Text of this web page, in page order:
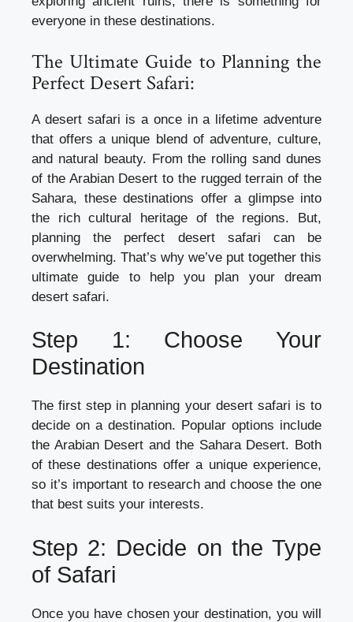
everyone in these destinations.
The Ultimate Guide to Planning the
Perfect Desert Safari:
A desert safari is a once in a lifetime adventure
that offers a unique blend of adventure, culture,
and natural beauty. From the rolling sand dunes
of the Arabian Desert to the rugged terrain of the
Sahara, these destinations offer a glimpse into
the rich cultural heritage of the regions. But,
planning the perfect desert safari can be
overwhelming. That’s why we’ve put together this
ultimate guide to help you plan your dream
desert safari.
Step 1: Choose Your
Destination
The first step in planning your desert safari is to
decide on a destination. Popular options include
the Arabian Desert and the Sahara Desert. Both
of these destinations offer a unique experience,
so it’s important to research and choose the one
that best suits your interests.
Step 2: Decide on the Type
of Safari
Once you have chosen your destination, you will